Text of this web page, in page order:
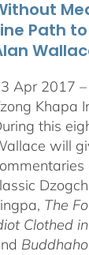
Path
Apr 2017
Khapa
this
will
The
Clothed